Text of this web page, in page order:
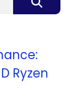
Ryzen